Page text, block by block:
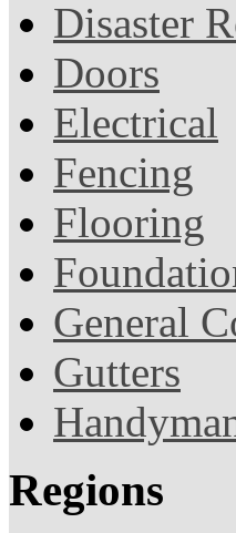
Disaster
Doors
Electrical
Fencing
Flooring
General
Gutters
Regions